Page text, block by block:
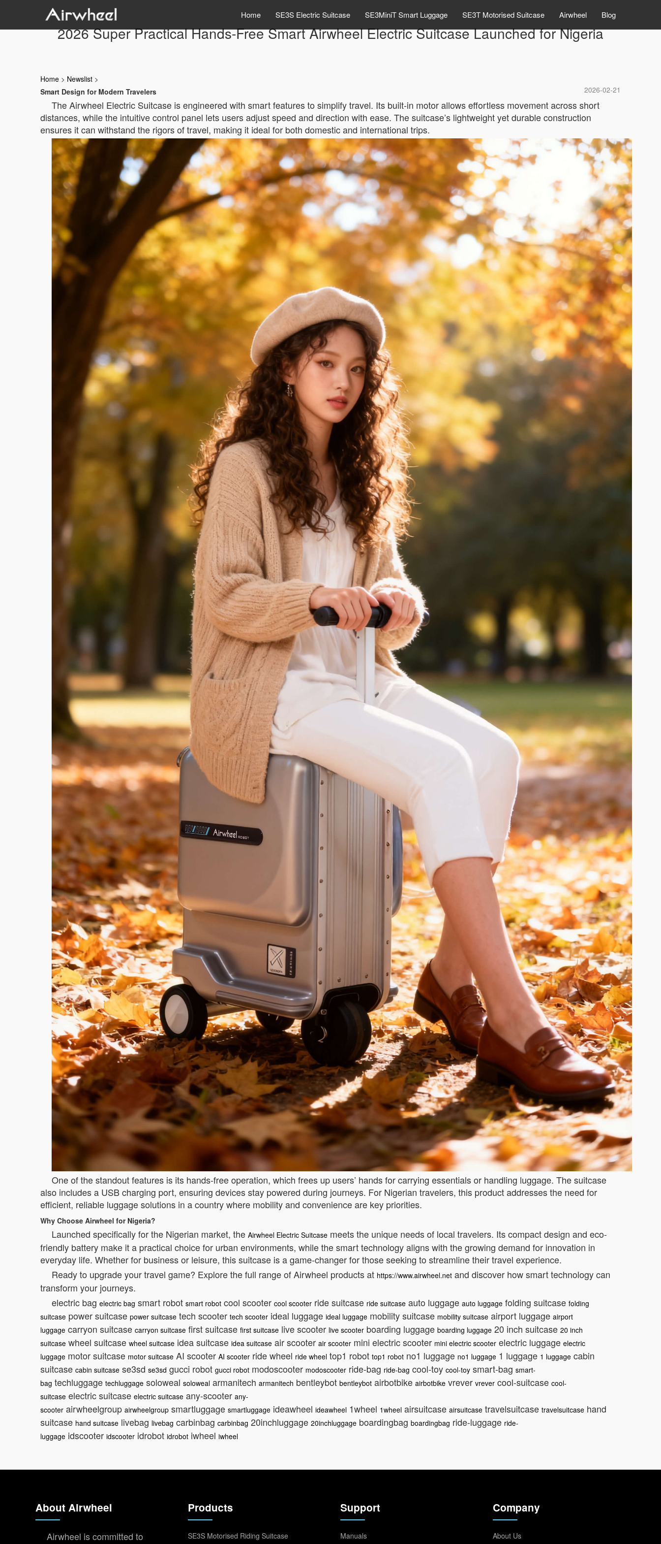
Home SE3S Electric Suitcase SE3MiniT Smart Luggage SE3T Motorised Suitcase Airwheel Blog
2026 Super Practical Hands-Free Smart Airwheel Electric Suitcase Launched for Nigeria
Home > Newslist >
2026-02-21
Smart Design for Modern Travelers
The Airwheel Electric Suitcase is engineered with smart features to simplify travel. Its built-in motor allows effortless movement across short
distances, while the intuitive control panel lets users adjust speed and direction with ease. The suitcase’s lightweight yet durable construction
ensures it can withstand the rigors of travel, making it ideal for both domestic and international trips.
One of the standout features is its hands-free operation, which frees up users’ hands for carrying essentials or handling luggage. The suitcase
also includes a USB charging port, ensuring devices stay powered during journeys. For Nigerian travelers, this product addresses the need for
efficient, reliable luggage solutions in a country where mobility and convenience are key priorities.
Why Choose Airwheel for Nigeria?
Launched specifically for the Nigerian market, the Airwheel Electric Suitcase meets the unique needs of local travelers. Its compact design and eco-
friendly battery make it a practical choice for urban environments, while the smart technology aligns with the growing demand for innovation in
everyday life. Whether for business or leisure, this suitcase is a game-changer for those seeking to streamline their travel experience.
Ready to upgrade your travel game? Explore the full range of Airwheel products at https://www.airwheel.net and discover how smart technology can
transform your journeys.
electric bag electric bag smart robot smart robot cool scooter cool scooter ride suitcase ride suitcase auto luggage auto luggage folding suitcase folding
suitcase power suitcase power suitcase tech scooter tech scooter ideal luggage ideal luggage mobility suitcase mobility suitcase airport luggage airport
luggage carryon suitcase carryon suitcase first suitcase first suitcase live scooter live scooter boarding luggage boarding luggage 20 inch suitcase 20 inch
suitcase wheel suitcase wheel suitcase idea suitcase idea suitcase air scooter air scooter mini electric scooter mini electric scooter electric luggage electric
luggage motor suitcase motor suitcase AI scooter AI scooter ride wheel ride wheel top1 robot top1 robot no1 luggage no1 luggage 1 luggage 1 luggage cabin
suitcase cabin suitcase se3sd se3sd gucci robot gucci robot modoscooter modoscooter ride-bag ride-bag cool-toy cool-toy smart-bag smart-
bag techluggage techluggage soloweal soloweal armanitech armanitech bentleybot bentleybot airbotbike airbotbike vrever vrever cool-suitcase cool-
suitcase electric suitcase electric suitcase any-scooter any-
scooter airwheelgroup airwheelgroup smartluggage smartluggage ideawheel ideawheel 1wheel 1wheel airsuitcase airsuitcase travelsuitcase travelsuitcase hand
suitcase hand suitcase livebag livebag carbinbag carbinbag 20inchluggage 20inchluggage boardingbag boardingbag ride-luggage ride-
luggage idscooter idscooter idrobot idrobot iwheel iwheel
About Airwheel
Airwheel is committed to
Products
SE3S Motorised Riding Suitcase
Support
Manuals
Company
About Us